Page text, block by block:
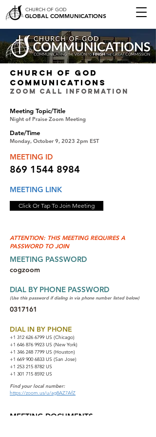
GLOBAL COMMUNICATIONS
CHURCH OF GOD
CHURCH OF GOD
COMMUNICATIONS
ZOOM CALL INFORMATION
Meeting Topic/Title
Night of Praise Zoom Meeting
Date/Time
Monday, October 9, 2023 2pm EST
MEETING ID
869 1544 8984
MEETING LINK
Click Or Tap To Join Meeting
ATTENTION: THIS MEETING REQUIRES A
PASSWORD TO JOIN
MEETING PASSWORD
cogzoom
DIAL BY PHONE PASSWORD
(Use this password if dialing in via phone number listed below)
0317161
DIAL IN BY PHONE
+1 312 626 6799 US (Chicago)
+1 646 876 9923 US (New York)
+1 346 248 7799 US (Houston)
+1 669 900 6833 US (San Jose)
+1 253 215 8782 US
+1 301 715 8592 US
Find your local number:
https://zoom.us/u/ag8AZ7AfZ
MEETING DOCUMENTS